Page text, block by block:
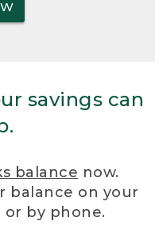
savings can
balance now.
balance on your
by phone.